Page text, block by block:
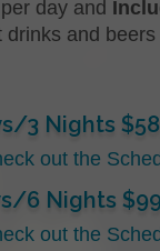
day and
drinks and
3 Nights
out the
6 Nights
out the